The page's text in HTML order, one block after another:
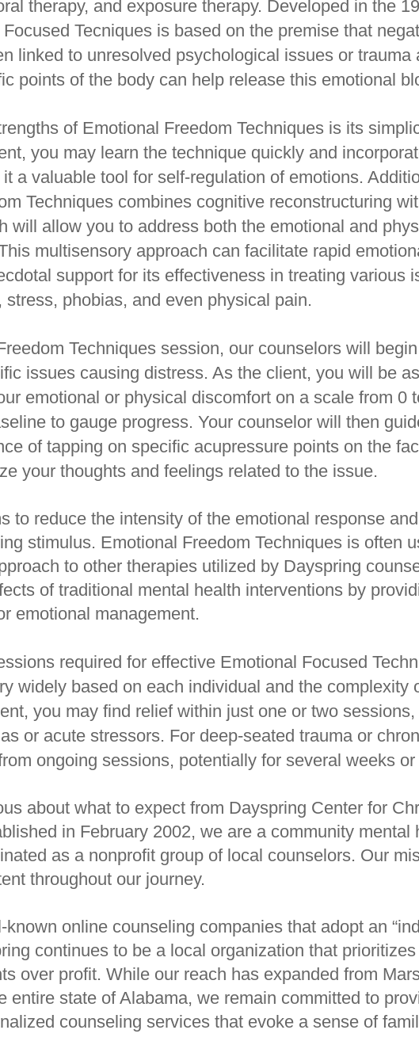
therapy, and exposure therapy. Developed in the
Tecniques is based on the premise that
linked to unresolved psychological issues or trauma
points of the body can help release this emotional
of Emotional Freedom Techniques is its
you may learn the technique quickly and
a valuable tool for self-regulation of emotions.
Techniques combines cognitive reconstructuring
will allow you to address both the emotional and
multisensory approach can facilitate rapid
support for its effectiveness in treating various
stress, phobias, and even physical pain.
Techniques session, our counselors will
issues causing distress. As the client, you will be
emotional or physical discomfort on a scale from 0
to gauge progress. Your counselor will then
of tapping on specific acupressure points on the
your thoughts and feelings related to the issue.
to reduce the intensity of the emotional response
stimulus. Emotional Freedom Techniques is often
to other therapies utilized by Dayspring
of traditional mental health interventions by
emotional management.
required for effective Emotional Focused
widely based on each individual and the complexity
you may find relief within just one or two
or acute stressors. For deep-seated trauma or
ongoing sessions, potentially for several weeks or
about what to expect from Dayspring Center for
in February 2002, we are a community mental
as a nonprofit group of local counselors. Our
throughout our journey.
online counseling companies that adopt an
continues to be a local organization that
over profit. While our reach has expanded from
entire state of Alabama, we remain committed to
counseling services that evoke a sense of